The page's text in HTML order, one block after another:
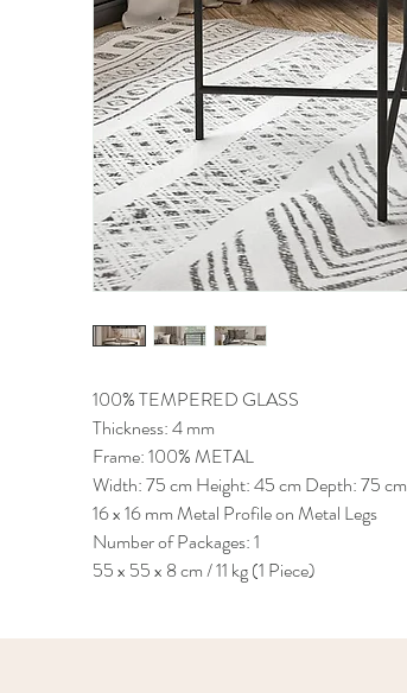
100% TEMPERED GLASS
Thickness: 4 mm
Frame: 100% METAL
Width: 75 cm Height: 45 cm Depth: 75 cm
16 x 16 mm Metal Profile on Metal Legs
Number of Packages: 1
55 x 55 x 8 cm / 11 kg (1 Piece)